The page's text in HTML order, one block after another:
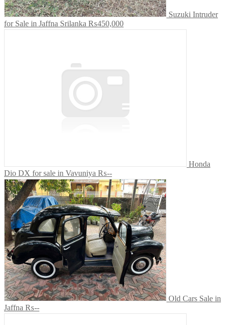
Suzuki Intruder
for Sale in Jaffna Srilanka ₨450,000
Honda
Dio DX for sale in Vavuniya ₨--
Old Cars Sale in
Jaffna ₨--